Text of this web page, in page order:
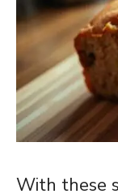
With these